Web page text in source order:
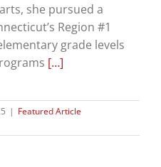
she pursued a
Region #1
grade levels
[…]
| Featured Article